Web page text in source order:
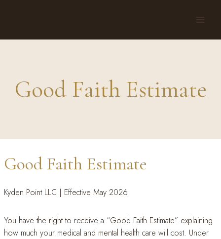
Good Faith Estimate
Good Faith Estimate
Kyden Point LLC | Effective May 2026
You have the right to receive a “Good Faith Estimate” explaining
how much your medical and mental health care will cost. Under